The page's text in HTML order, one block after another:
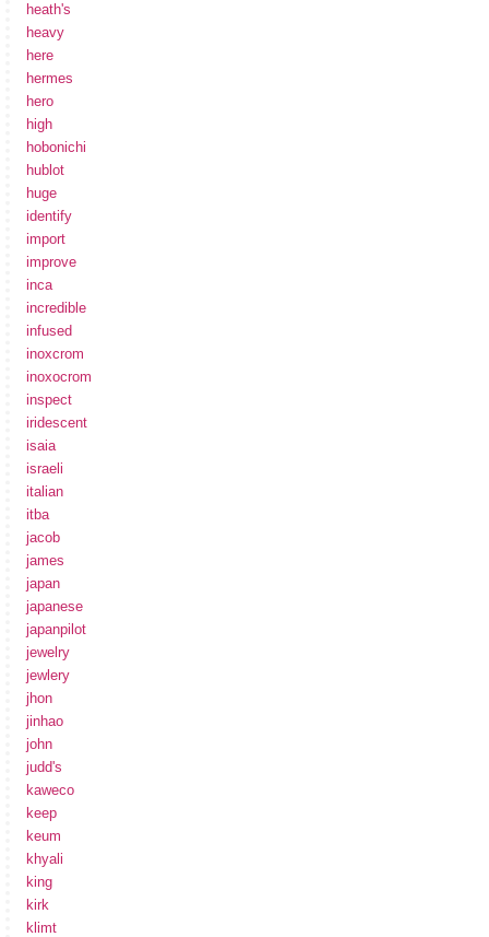
heath's
heavy
here
hermes
hero
high
hobonichi
hublot
huge
identify
import
improve
inca
incredible
infused
inoxcrom
inoxocrom
inspect
iridescent
isaia
israeli
italian
itba
jacob
james
japan
japanese
japanpilot
jewelry
jewlery
jhon
jinhao
john
judd's
kaweco
keep
keum
khyali
king
kirk
klimt